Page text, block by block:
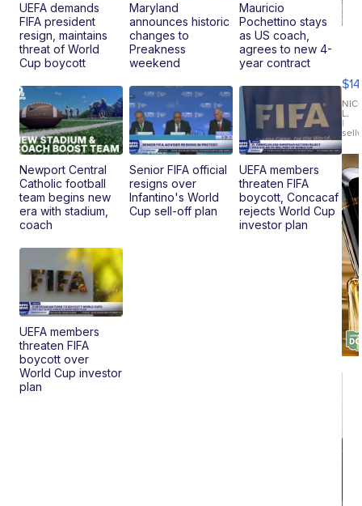
UEFA demands
FIFA president
resign, maintains
threat of World
Cup boycott
Maryland
announces historic
changes to
Preakness
weekend
Mauricio
Pochettino stays
as US coach,
agrees to new 4-
year contract
Newport Central
Catholic football
team begins new
era with stadium,
coach
Senior FIFA official
resigns over
Infantino's World
Cup sell-off plan
UEFA members
threaten FIFA
boycott, Concacaf
rejects World Cup
investor plan
UEFA members
threaten FIFA
boycott over
World Cup investor
plan
$14
L.
|